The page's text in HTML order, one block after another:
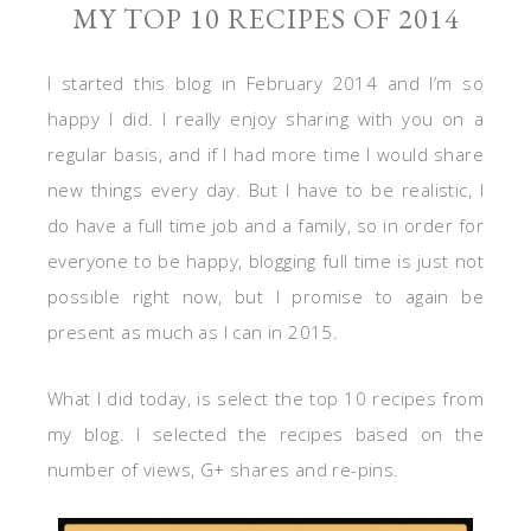
MY TOP 10 RECIPES OF 2014
I started this blog in February 2014 and I’m so
happy I did. I really enjoy sharing with you on a
regular basis, and if I had more time I would share
new things every day. But I have to be realistic, I
do have a full time job and a family, so in order for
everyone to be happy, blogging full time is just not
possible right now, but I promise to again be
present as much as I can in 2015.
What I did today, is select the top 10 recipes from
my blog. I selected the recipes based on the
number of views, G+ shares and re-pins.